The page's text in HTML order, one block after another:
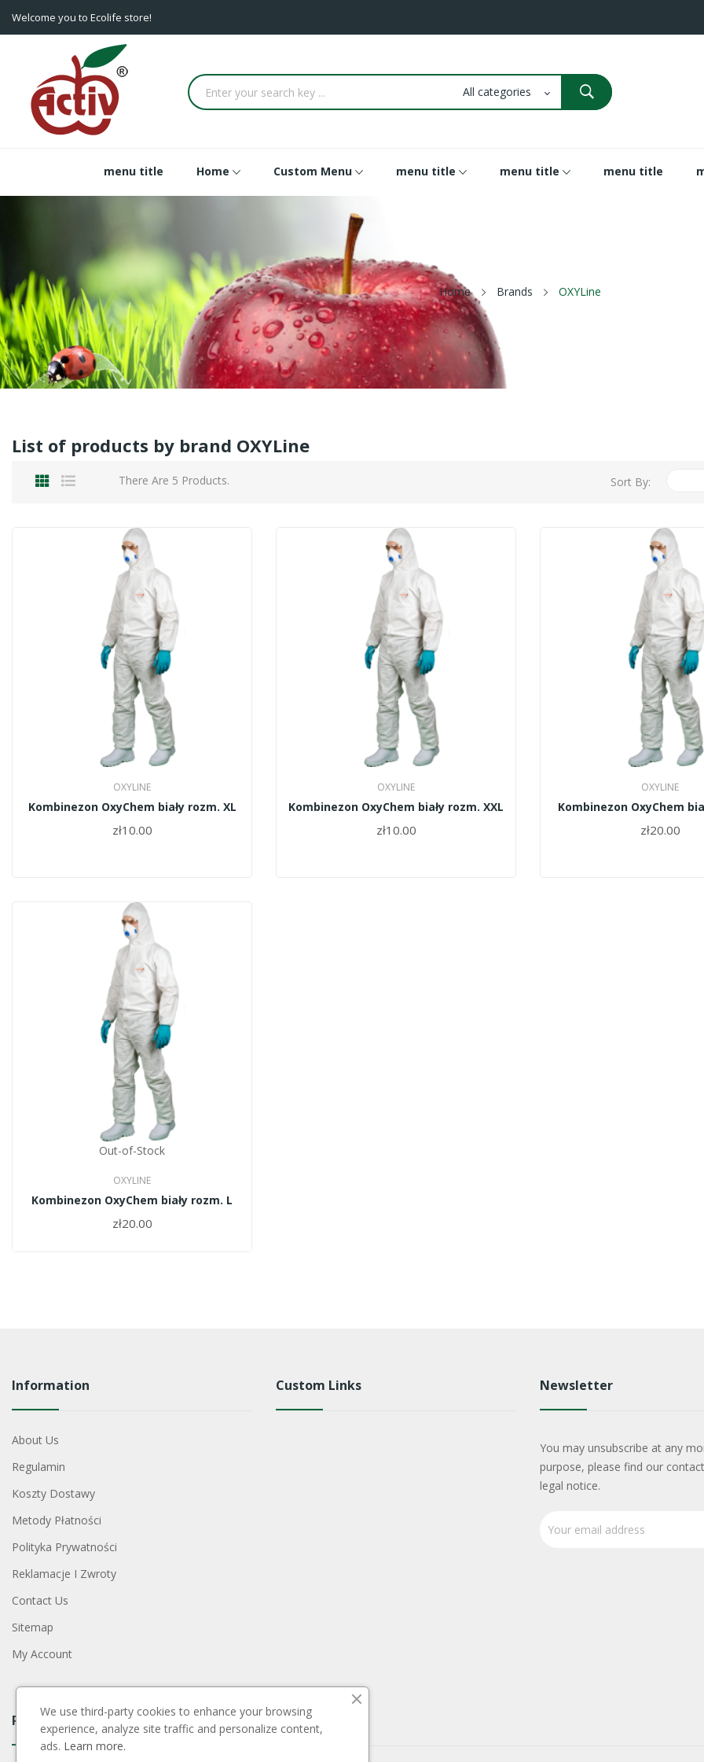
Welcome you to Ecolife store!
menu title Home Custom Menu menu title menu title menu title
Home Brands OXYLine
List of products by brand OXYLine
There Are 5 Products. Sort By:
OXYLINE
Kombinezon OxyChem biały rozm. XL
zł10.00
OXYLINE
Kombinezon OxyChem biały rozm. XXL
zł10.00
OXYLINE
Kombinezon OxyChem
zł20.00
Out-of-Stock
OXYLINE
Kombinezon OxyChem biały rozm. L
zł20.00
Information
About Us
Regulamin
Koszty Dostawy
Metody Płatności
Polityka Prywatności
Reklamacje I Zwroty
Contact Us
Sitemap
My Account
Custom Links Newsletter
You may unsubscribe at any
purpose, please find our
legal notice.
Payment Block
We use third-party cookies to enhance your browsing
experience, analyze site traffic and personalize content,
ads. Learn more.